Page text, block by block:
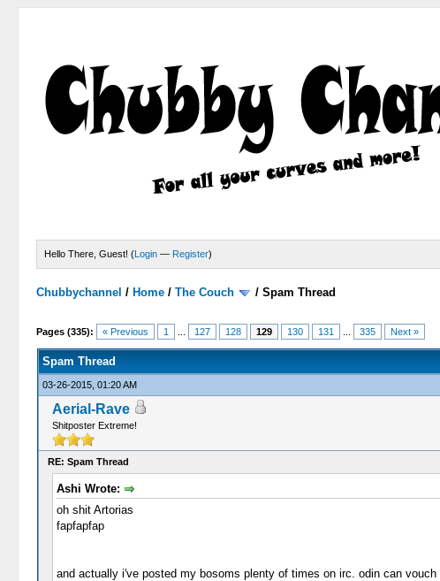
Hello There, Guest! (Login — Register)
Chubbychannel / Home /The Couch /Spam Thread
Pages (335): « Previous 1 127 128 129 130 131 335 Next »
4 Votes - 3.75 Average
1
2
3
4
5
Spam Thread
03-26-2015, 01:20 AM
Aerial-Rave
Shitposter Extreme!
RE: Spam Thread
Ashi Wrote:
oh shit Artorias
fapfapfap
and actually i've posted my bosoms plenty of times on irc. odin can vouch